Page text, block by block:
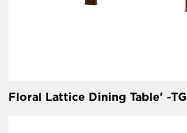
Floral Lattice Dining Table' -TG